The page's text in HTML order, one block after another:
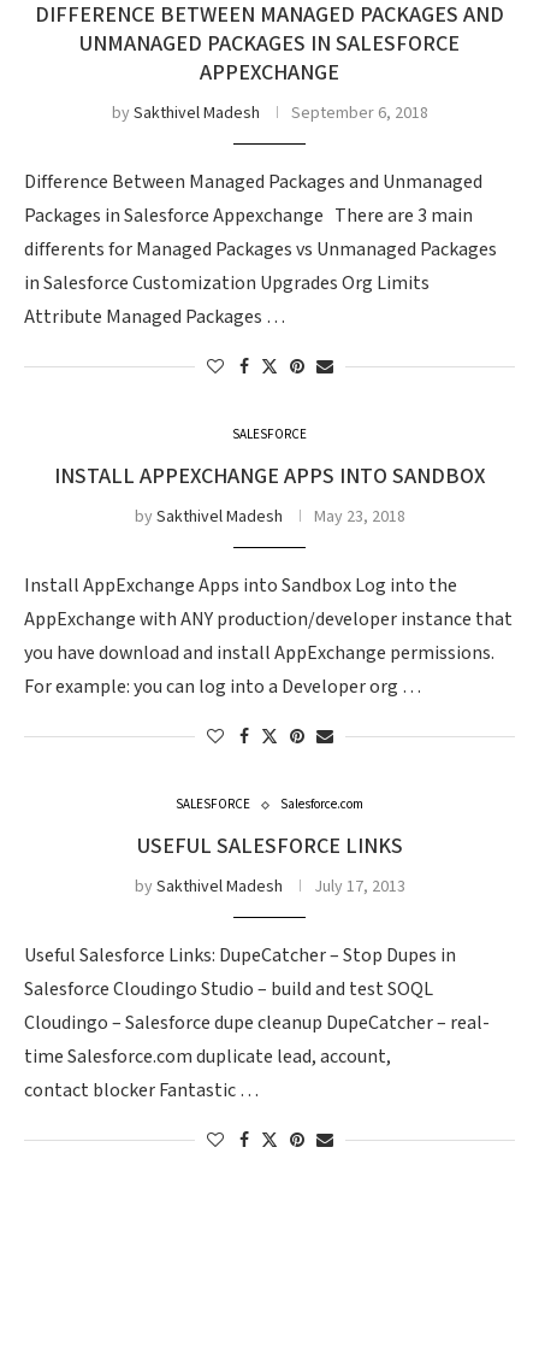
DIFFERENCE BETWEEN MANAGED PACKAGES AND
UNMANAGED PACKAGES IN SALESFORCE
APPEXCHANGE
bySakthivel Madesh September 6, 2018
Difference Between Managed Packages and Unmanaged
Packages in Salesforce Appexchange There are 3 main
differents for Managed Packages vs Unmanaged Packages
in Salesforce Customization Upgrades Org Limits
Attribute Managed Packages …
SALESFORCE
INSTALL APPEXCHANGE APPS INTO SANDBOX
bySakthivel Madesh May 23, 2018
Install AppExchange Apps into Sandbox Log into the
AppExchange with ANY production/developer instance that
you have download and install AppExchange permissions.
For example: you can log into a Developer org …
SALESFORCE Salesforce.com
USEFUL SALESFORCE LINKS
bySakthivel Madesh July 17, 2013
Useful Salesforce Links: DupeCatcher – Stop Dupes in
Salesforce Cloudingo Studio – build and test SOQL
Cloudingo – Salesforce dupe cleanup DupeCatcher – real-
time Salesforce.com duplicate lead, account,
contact blocker Fantastic …